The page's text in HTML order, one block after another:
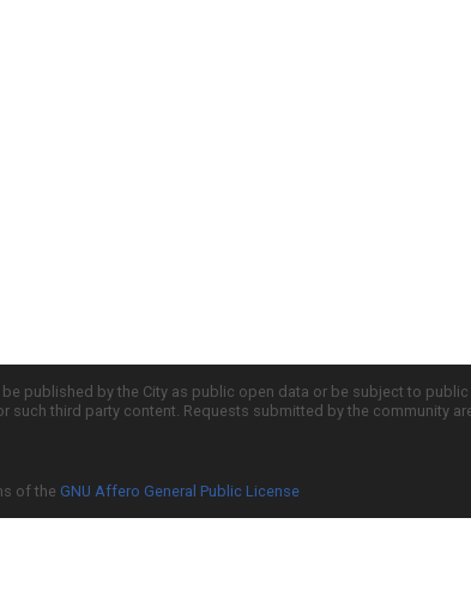
published by the City as public open data or be subject to
third party content. Requests submitted by the community
of the GNU Affero General Public License